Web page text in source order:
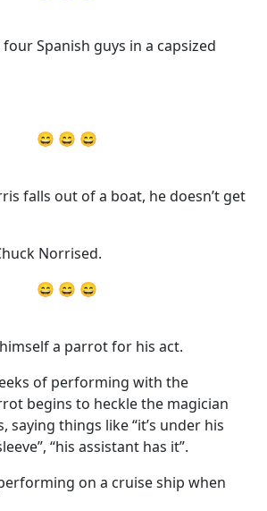
Spanish guys in a capsized
😄 😄 😄
falls out of a boat, he doesn’t get
Norrised.
😄 😄 😄
a parrot for his act.
of performing with the
begins to heckle the magician
saying things like “it’s under his
“his assistant has it”.
on a cruise ship when